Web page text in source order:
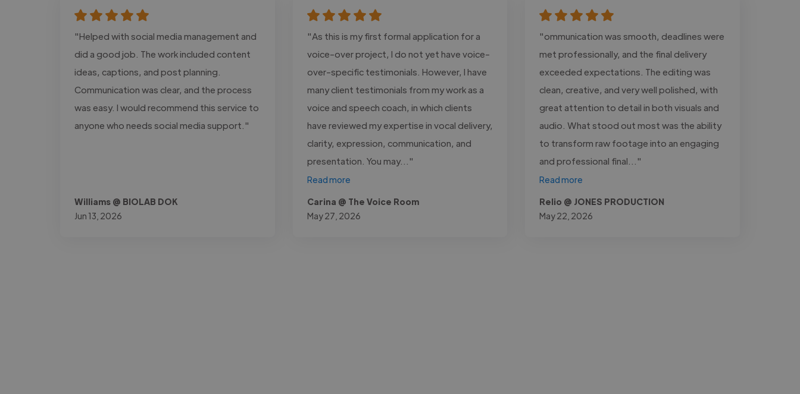
"Helped with social media management and
did a good job. The work included content
ideas, captions, and post planning.
Communication was clear, and the process
was easy. I would recommend this service to
anyone who needs social media support."
Williams @ BIOLAB DOK
Jun 13, 2026
"As this is my first formal application for a
voice-over project, I do not yet have voice-
over-specific testimonials. However, I have
many client testimonials from my work as a
voice and speech coach, in which clients
have reviewed my expertise in vocal delivery,
clarity, expression, communication, and
presentation. You may..."
Read more
Carina @ The Voice Room
May 27, 2026
"ommunication was smooth, deadlines were
met professionally, and the final delivery
exceeded expectations. The editing was
clean, creative, and very well polished, with
great attention to detail in both visuals and
audio. What stood out most was the ability
to transform raw footage into an engaging
and professional final..."
Read more
Relio @ JONES PRODUCTION
May 22, 2026